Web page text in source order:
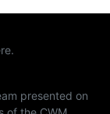
presented on